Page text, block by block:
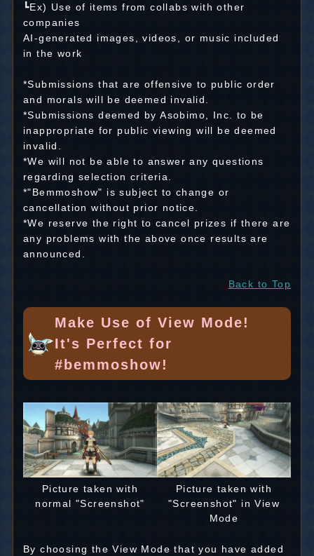
┗Ex) Use of items from collabs with other
companies
AI-generated images, videos, or music included
in the work
*Submissions that are offensive to public order
and morals will be deemed invalid.
*Submissions deemed by Asobimo, Inc. to be
inappropriate for public viewing will be deemed
invalid.
*We will not be able to answer any questions
regarding selection criteria.
*"Bemmoshow" is subject to change or
cancellation without prior notice.
*We reserve the right to cancel prizes if there are
any problems with the above once results are
announced.
Back to Top
Make Use of View Mode!
It's Perfect for
#bemmoshow!
Picture taken with
normal "Screenshot"
Picture taken with
"Screenshot" in View
Mode
By choosing the View Mode that you have added